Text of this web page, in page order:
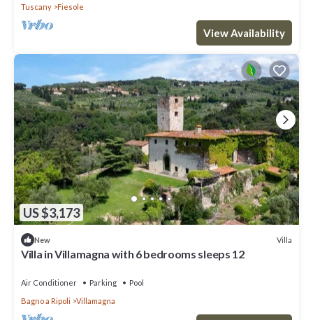
Tuscany
Fiesole
View Availability
US $3,173
New Villa
Villa in Villamagna with 6 bedrooms sleeps 12
Air Conditioner Parking
Pool
Bagno a Ripoli
Villamagna